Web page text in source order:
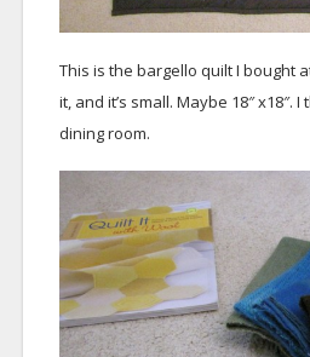
This is the bargello quilt I bought
it, and it’s small. Maybe 18″ x18″. I
dining room.